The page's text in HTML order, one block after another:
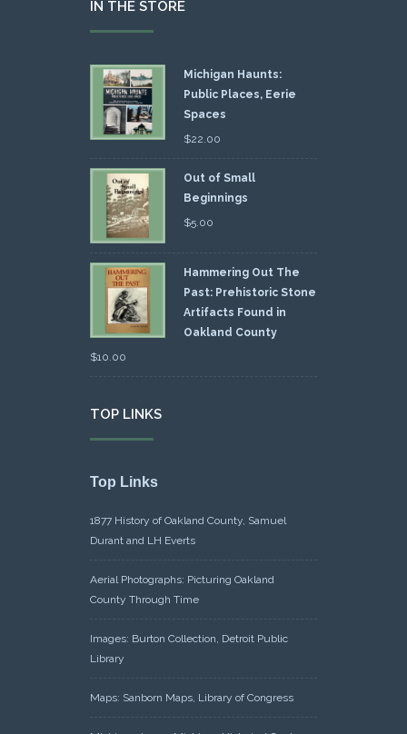
IN THE STORE
Michigan Haunts:
Public Places, Eerie
Spaces
$22.00
Out of Small
Beginnings
$5.00
Hammering Out The
Past: Prehistoric Stone
Artifacts Found in
Oakland County
$10.00
TOP LINKS
Top Links
1877 History of Oakland County, Samuel
Durant and LH Everts
Aerial Photographs: Picturing Oakland
County Through Time
Images: Burton Collection, Detroit Public
Library
Maps: Sanborn Maps, Library of Congress